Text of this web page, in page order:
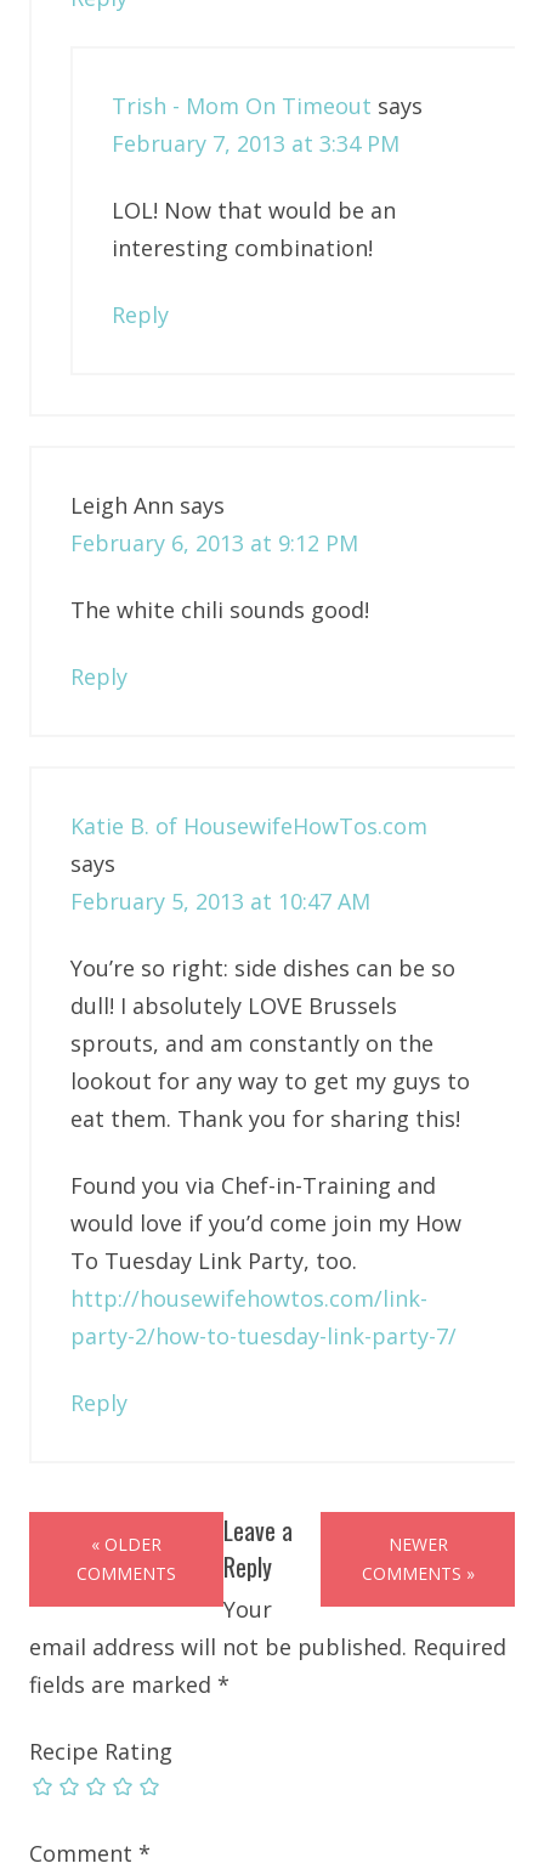
Trish - Mom On Timeout says
February 7, 2013 at 3:34 PM
LOL! Now that would be an
interesting combination!
Reply
Leigh Ann says
February 6, 2013 at 9:12 PM
The white chili sounds good!
Reply
Katie B. of HousewifeHowTos.com
says
February 5, 2013 at 10:47 AM
You’re so right: side dishes can be so
dull! I absolutely LOVE Brussels
sprouts, and am constantly on the
lookout for any way to get my guys to
eat them. Thank you for sharing this!
Found you via Chef-in-Training and
would love if you’d come join my How
To Tuesday Link Party, too.
http://housewifehowtos.com/link-
party-2/how-to-tuesday-link-party-7/
Reply
« OLDER
COMMENTS
NEWER
COMMENTS »
Leave a
Reply
Your
email address will not be published. Required
fields are marked *
Recipe Rating
Comment *